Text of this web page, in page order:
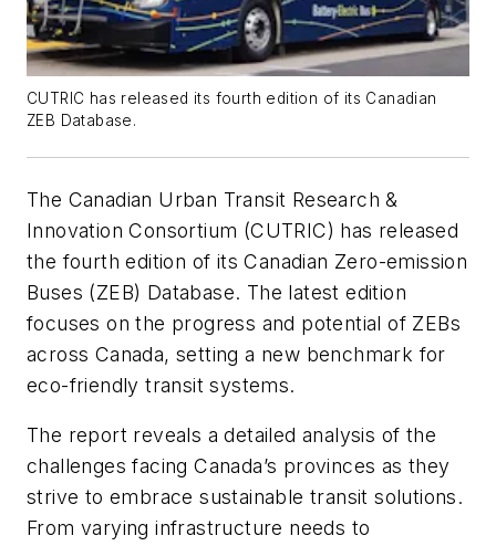
CUTRIC has released its fourth edition of its Canadian
ZEB Database.
The Canadian Urban Transit Research &
Innovation Consortium (CUTRIC) has released
the fourth edition of its Canadian Zero-emission
Buses (ZEB) Database. The latest edition
focuses on the progress and potential of ZEBs
across Canada, setting a new benchmark for
eco-friendly transit systems.
The report reveals a detailed analysis of the
challenges facing Canada’s provinces as they
strive to embrace sustainable transit solutions.
From varying infrastructure needs to